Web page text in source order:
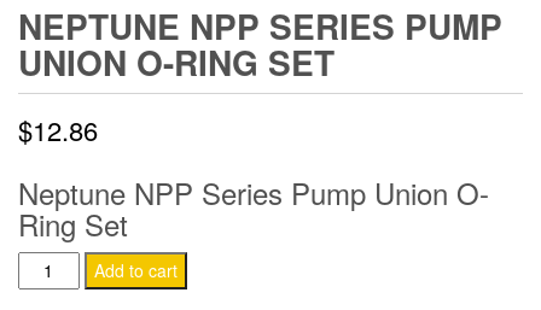
NEPTUNE NPP SERIES PUMP
UNION O-RING SET
$12.86
Neptune NPP Series Pump Union O-
Ring Set
Neptune
NPP
Add to cart